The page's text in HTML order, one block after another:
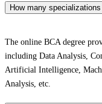
How many
The online BCA degree
including Data Analysis,
Artificial Intelligence,
Analysis, etc.